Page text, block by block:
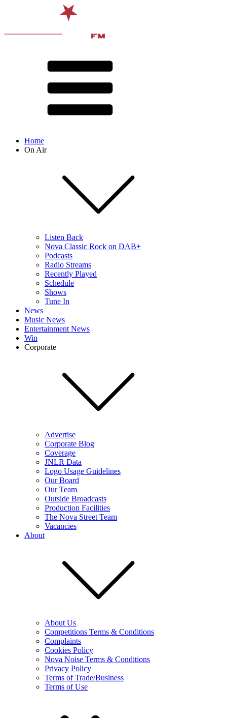
Home
On Air
Listen Back
Nova Classic Rock on DAB+
Podcasts
Radio Streams
Recently Played
Schedule
Shows
Tune In
News
Music News
Entertainment News
Win
Corporate
Advertise
Corporate Blog
Coverage
JNLR Data
Logo Usage Guidelines
Our Board
Our Team
Outside Broadcasts
Production Facilities
The Nova Street Team
Vacancies
About
About Us
Competitions Terms & Conditions
Complaints
Cookies Policy
Nova Noise Terms & Conditions
Privacy Policy
Terms of Trade/Business
Terms of Use